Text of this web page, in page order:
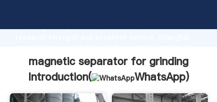
Grasping strong production capability, advanced
value and bring values to all of customers.
magnetic separator for grinding
Introduction(
WhatsApp)